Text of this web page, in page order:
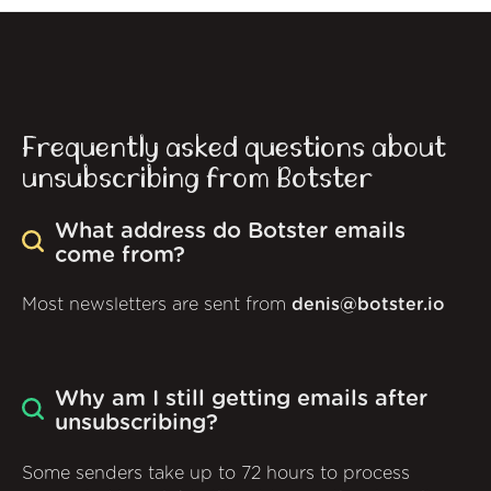
Frequently asked questions about
unsubscribing from Botster
What address do Botster emails
come from?
Most newsletters are sent from denis@botster.io
Why am I still getting emails after
unsubscribing?
Some senders take up to 72 hours to process